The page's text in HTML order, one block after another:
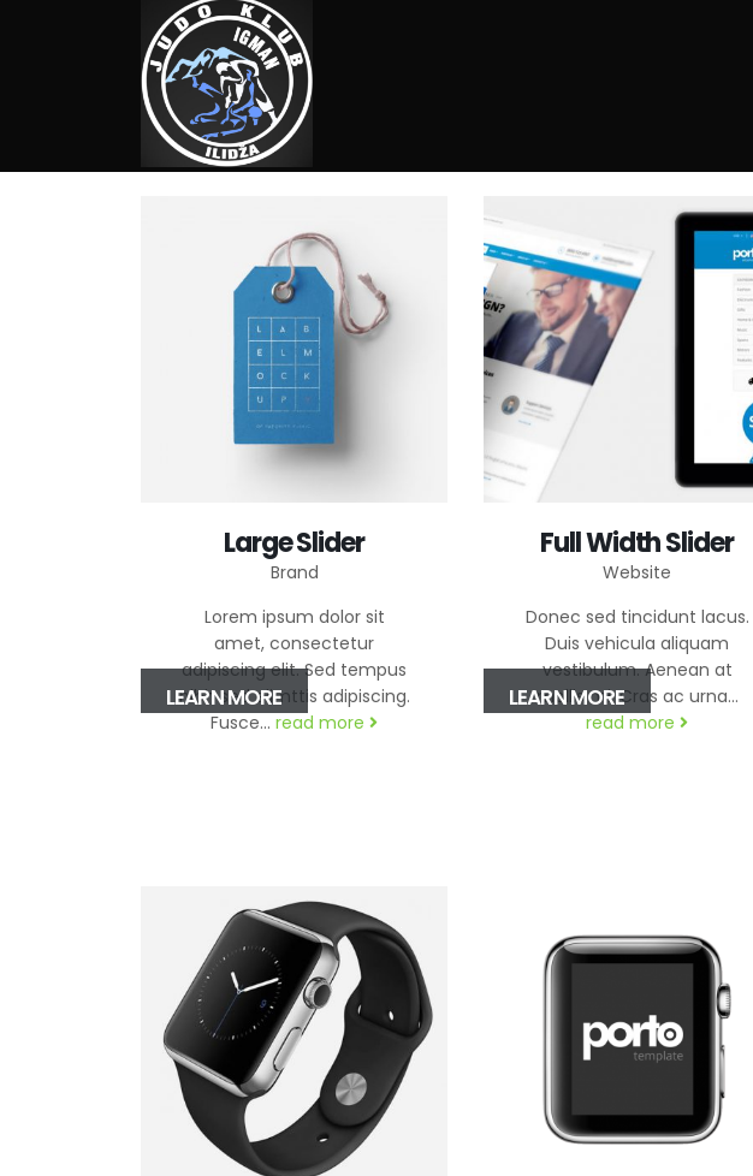
LEARN MORE
Large Slider
Brand
Lorem ipsum dolor sit
amet, consectetur
adipiscing elit. Sed tempus
nibh sed elimttis adipiscing.
Fusce... read more
LEARN MORE
Full Width Slider
Website
Donec sed tincidunt lacus.
Duis vehicula aliquam
vestibulum. Aenean at
mollis mi. Cras ac urna...
read more